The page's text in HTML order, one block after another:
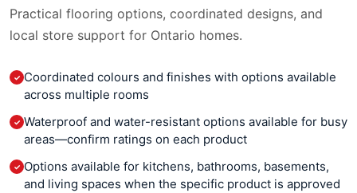
Marvel Stone
Metropolis
Minimarmi
Moonstone
Narciso
New Direction
Nordik Ciot
Corfu
Corteccia
Cosmopolitan
Covelano
Crema Marfil
Cremo Delicato
Crytos
Practical flooring options, coordinated designs, and
local store support for Ontario homes.
✓ Coordinated colours and finishes with options available
across multiple rooms
✓ Waterproof and water-resistant options available for busy
areas—confirm ratings on each product
✓ Options available for kitchens, bathrooms, basements,
and living spaces when the specific product is approved